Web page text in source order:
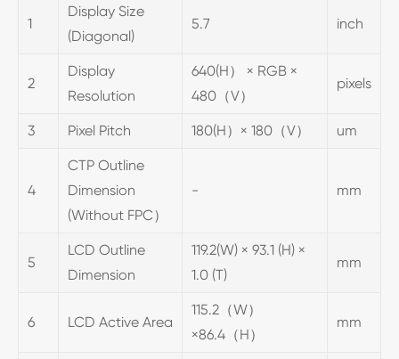
1
Display Size
(Diagonal)
5.7 inch
2
Display
Resolution
640(H） × RGB ×
480（V）
pixels
3 Pixel Pitch 180(H）× 180（V） um
4
CTP Outline
Dimension
(Without FPC）
- mm
5
LCD Outline
Dimension
119.2(W) × 93.1 (H) ×
1.0 (T)
mm
6 LCD Active Area
115.2（W）
×86.4（H）
mm